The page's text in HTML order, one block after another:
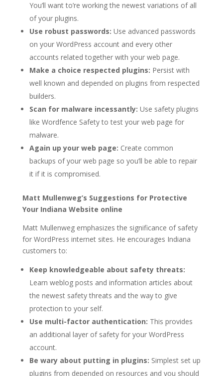
You’ll want to’re working the newest variations of all
of your plugins.
Use robust passwords: Use advanced passwords
on your WordPress account and every other
accounts related together with your web page.
Make a choice respected plugins: Persist with
well known and depended on plugins from respected
builders.
Scan for malware incessantly: Use safety plugins
like Wordfence Safety to test your web page for
malware.
Again up your web page: Create common
backups of your web page so you’ll be able to repair
it if it is compromised.
Matt Mullenweg’s Suggestions for Protective
Your Indiana Website online
Matt Mullenweg emphasizes the significance of safety
for WordPress internet sites. He encourages Indiana
customers to:
Keep knowledgeable about safety threats:
Learn weblog posts and information articles about
the newest safety threats and the way to give
protection to your self.
Use multi-factor authentication: This provides
an additional layer of safety for your WordPress
account.
Be wary about putting in plugins: Simplest set up
plugins from depended on resources and you should